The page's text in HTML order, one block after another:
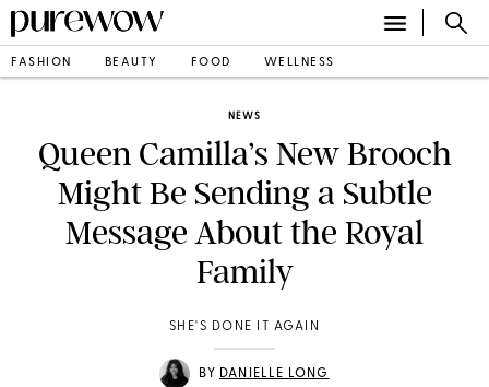
FASHION BEAUTY FOOD WELLNESS
NEWS
Queen Camilla’s New Brooch
Might Be Sending a Subtle
Message About the Royal
Family
SHE'S DONE IT AGAIN
BY DANIELLE LONG